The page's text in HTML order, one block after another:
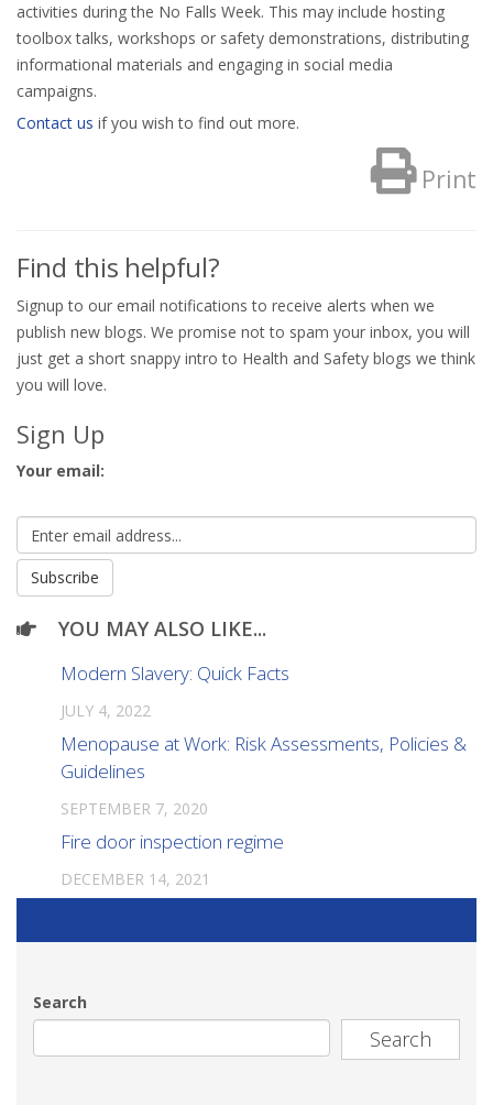
activities during the No Falls Week. This may include hosting
toolbox talks, workshops or safety demonstrations, distributing
informational materials and engaging in social media
campaigns.
Contact us if you wish to find out more.
Print
Find this helpful?
Signup to our email notifications to receive alerts when we
publish new blogs. We promise not to spam your inbox, you will
just get a short snappy intro to Health and Safety blogs we think
you will love.
Sign Up
Your email:
YOU MAY ALSO LIKE...
Modern Slavery: Quick Facts
JULY 4, 2022
Menopause at Work: Risk Assessments, Policies &
Guidelines
SEPTEMBER 7, 2020
Fire door inspection regime
DECEMBER 14, 2021
Search
Search